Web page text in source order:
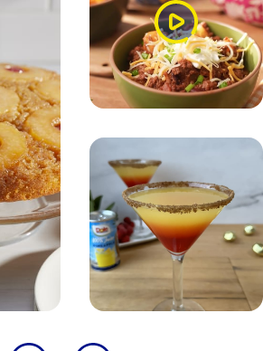
Watch
Video